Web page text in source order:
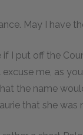
May I have
if I put off the
me, as
the name
that she was